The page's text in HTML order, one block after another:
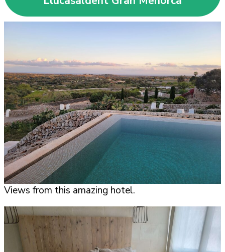
Views from this amazing hotel.